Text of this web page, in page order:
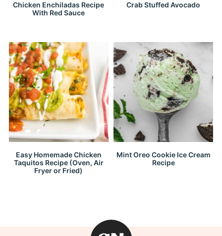
Chicken Enchiladas Recipe
With Red Sauce
Crab Stuffed Avocado
Easy Homemade Chicken
Taquitos Recipe (Oven, Air
Fryer or Fried)
Mint Oreo Cookie Ice Cream
Recipe